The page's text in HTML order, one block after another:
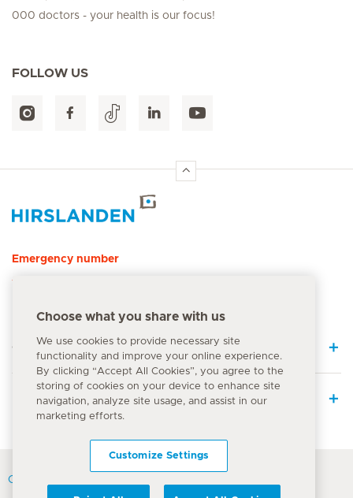
000 doctors - your health is our focus!
FOLLOW US
Emergency number
144
Quick Links
Medical Services
Contact
Choose what you share with us
We use cookies to provide necessary site
functionality and improve your online experience.
By clicking “Accept All Cookies”, you agree to the
storing of cookies on your device to enhance site
navigation, analyze site usage, and assist in our
marketing efforts.
Customize Settings